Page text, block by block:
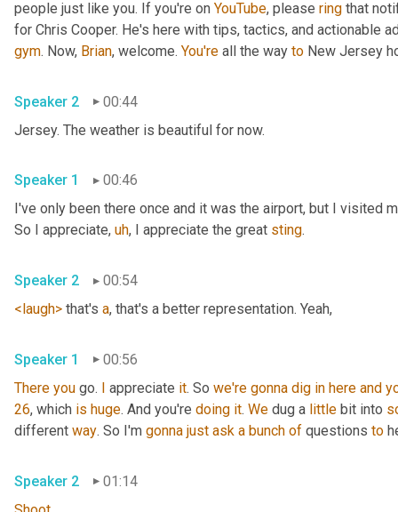
people just like you. If you're on YouTube, please ring that
for Chris Cooper. He's here with tips, tactics, and actionable
gym. Now, Brian, welcome. You're all the way to New Jersey
Speaker 2
00:44
Jersey. The weather is beautiful for now.
Speaker 1
00:46
I've only been there once and it was the airport, but I visited
So I appreciate, uh, I appreciate the great sting.
Speaker 2
00:54
<laugh> that's a, that's a better representation. Yeah,
Speaker 1
00:56
There you go. I appreciate it. So we're gonna dig in here and
26, which is huge. And you're doing it. We dug a little bit into
different way. So I'm gonna just ask a bunch of questions to
Speaker 2
01:14